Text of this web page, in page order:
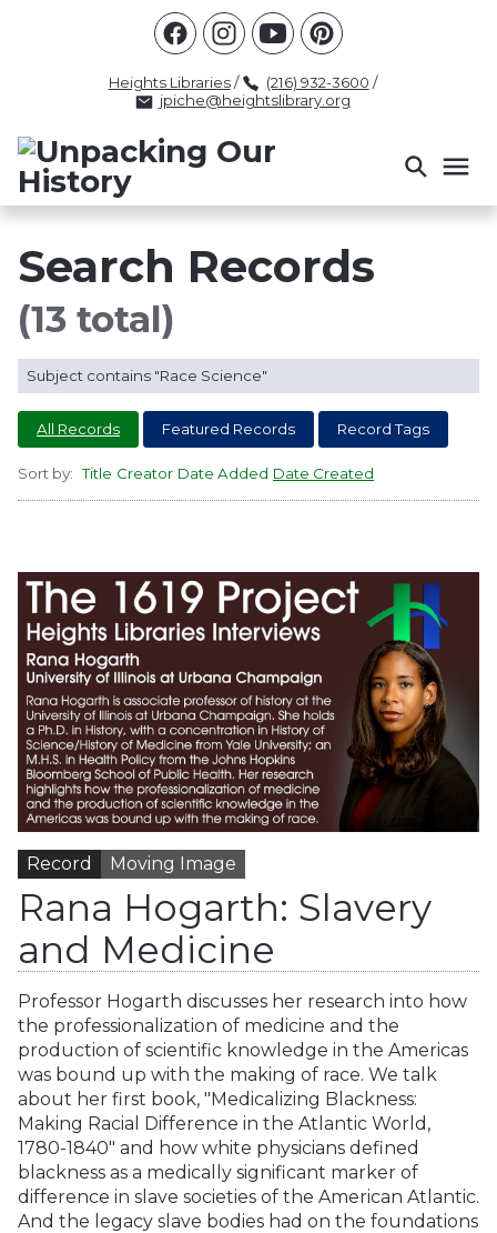
Heights Libraries / (216) 932-3600 /
jpiche@heightslibrary.org
Civil Rights
Law Enforcement
Criminal Justice
Antebellum
Police
Health And Medicine
Segregation
Colonialism
Culture Politics
Race Science
INTERVIEWPACKET LECTURE
INTER
Search Records
(13 total)
Subject contains "Race Science"
All Records Featured Records Record Tags
Sort by: Title Creator Date Added Date Created
Record Moving Image
Rana Hogarth: Slavery
and Medicine
Professor Hogarth discusses her research into how
the professionalization of medicine and the
production of scientific knowledge in the Americas
was bound up with the making of race. We talk
about her first book, "Medicalizing Blackness:
Making Racial Difference in the Atlantic World,
1780-1840" and how white physicians defined
blackness as a medically significant marker of
difference in slave societies of the American Atlantic.
And the legacy slave bodies had on the foundations